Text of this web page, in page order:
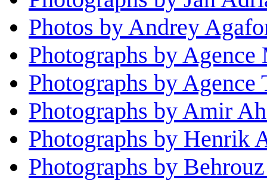
Photos by Andrey
Photographs by Agence
Photographs by Agence
Photographs by Amir
Photographs by Henrik
Photographs by